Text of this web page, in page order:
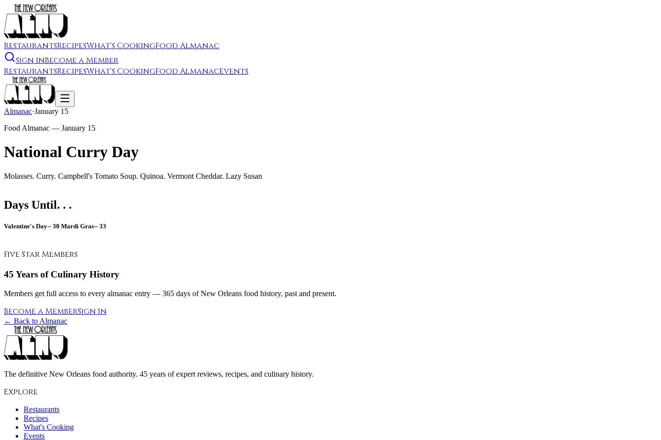
RestaurantsRecipesWhat's CookingFood Almanac
Sign InBecome a Member
RestaurantsRecipesWhat's CookingFood AlmanacEvents
Almanac·January 15
Food Almanac — January 15
National Curry Day
Molasses. Curry. Campbell's Tomato Soup. Quinoa. Vermont Cheddar. Lazy Susan
Days Until. . .
Valentine's Day-- 30 Mardi Gras-- 33
Five Star Members
45 Years of Culinary History
Members get full access to every almanac entry — 365 days of New Orleans food history, past and present.
Become a MemberSign In
← Back to Almanac
The definitive New Orleans food authority. 45 years of expert reviews, recipes, and culinary history.
Explore
Restaurants
Recipes
What's Cooking
Events